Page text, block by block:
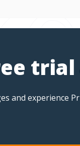
and experience